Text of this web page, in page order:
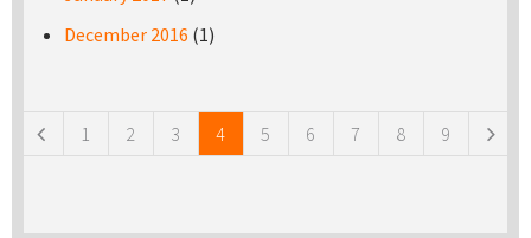
December 2016 (1)
1 2 3 4 5 6 7 8 9